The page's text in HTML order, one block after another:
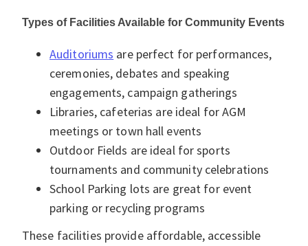
Types of Facilities Available for Community Events
Auditoriums are perfect for performances,
ceremonies, debates and speaking
engagements, campaign gatherings
Libraries, cafeterias are ideal for AGM
meetings or town hall events
Outdoor Fields are ideal for sports
tournaments and community celebrations
School Parking lots are great for event
parking or recycling programs
These facilities provide affordable, accessible